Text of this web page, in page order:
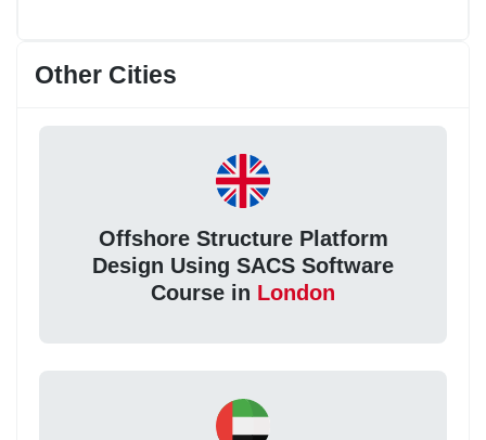
Other Cities
Offshore Structure Platform
Design Using SACS Software
Course in London